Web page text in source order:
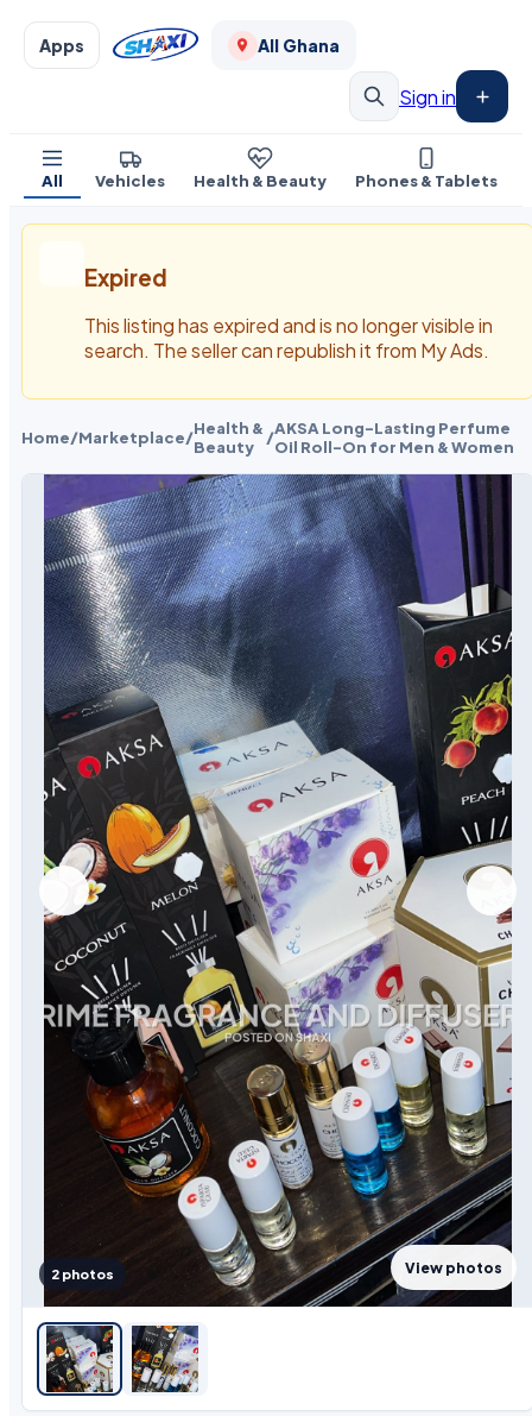
Apps All Ghana
Sign in
All Vehicles Health & Beauty Phones & Tablets
Expired
This listing has expired and is no longer visible in
search. The seller can republish it from My Ads.
Home/Marketplace/Health &
Beauty
/AKSA Long-Lasting Perfume
Oil Roll-On for Men & Women
View photos
2 photos